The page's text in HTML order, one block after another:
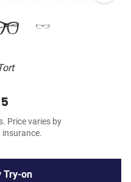
Price varies by
insurance.
Try-on